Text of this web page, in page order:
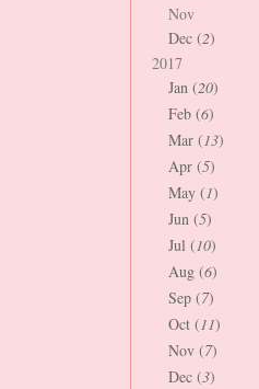
Nov
Dec (2)
2017
Jan (20)
Feb (6)
Mar (13)
Apr (5)
May (1)
Jun (5)
Jul (10)
Aug (6)
Sep (7)
Oct (11)
Nov (7)
Dec (3)